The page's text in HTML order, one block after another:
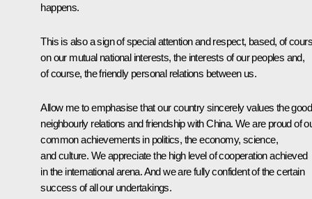
happens.
This is also a sign of special attention and respect, based, of
on our mutual national interests, the interests of our peoples and,
of course, the friendly personal relations between us.
Allow me to emphasise that our country sincerely values ​​the
neighbourly relations and friendship with China. We are proud of
common achievements in politics, the economy, science,
and culture. We appreciate the high level of cooperation achieved
in the international arena. And we are fully confident of the certain
success of all our undertakings.